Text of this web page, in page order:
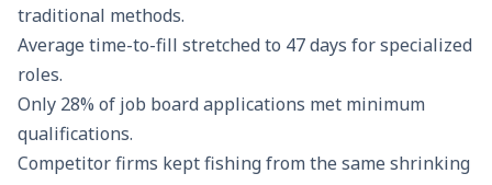
traditional methods.
Average time-to-fill stretched to 47 days for specialized
roles.
Only 28% of job board applications met minimum
qualifications.
Competitor firms kept fishing from the same shrinking